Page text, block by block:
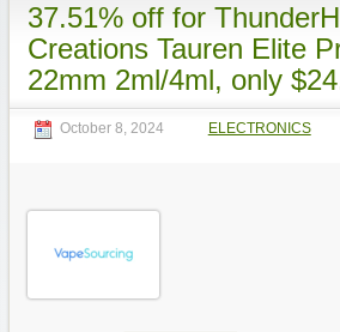
37.51% off for
Creations Tauren Elite
22mm 2ml/4ml, only
October 8, 2024 ELECTRONICS